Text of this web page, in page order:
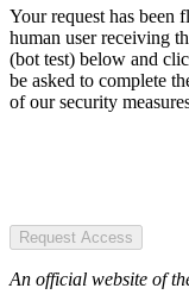
Your request has been
human user receiving
(bot test) below and
be asked to complete
of our security
Request Access
An official website of